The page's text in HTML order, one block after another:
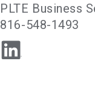
PLTE Business
816-548-1493